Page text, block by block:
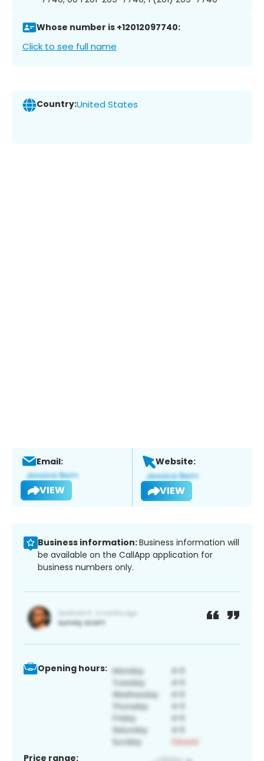
Whose number is +12012097740:
Click to see full name
Country:United States
Email:
VIEW
Website:
VIEW
Business information:Business information will
be available on the CallApp application for
business numbers only.
Opening hours:
Price range: